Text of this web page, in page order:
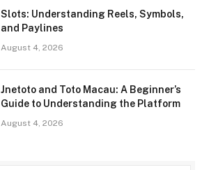
Slots: Understanding Reels, Symbols,
and Paylines
August 4, 2026
Jnetoto and Toto Macau: A Beginner’s
Guide to Understanding the Platform
August 4, 2026